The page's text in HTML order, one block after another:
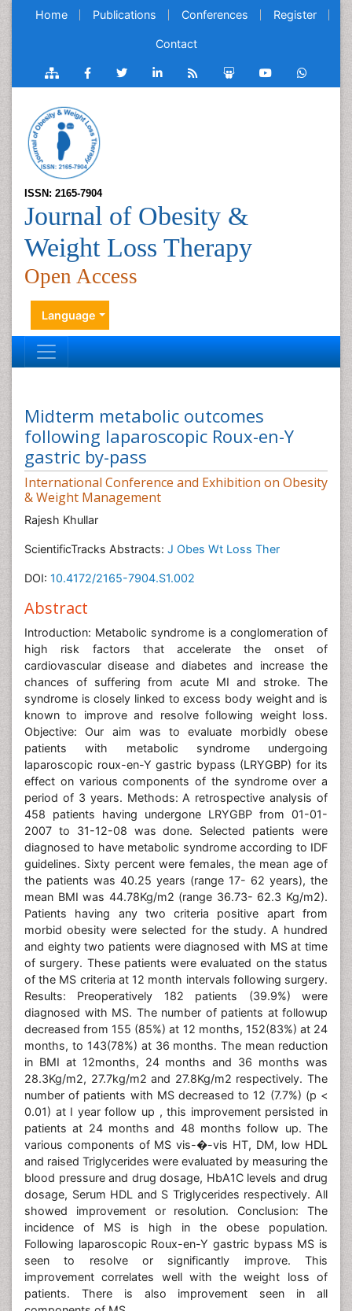
Home Publications Conferences Register
Contact
ISSN: 2165-7904
Journal of Obesity &
Weight Loss Therapy
Open Access
Language
Midterm metabolic outcomes
following laparoscopic Roux-en-Y
gastric by-pass
International Conference and Exhibition on Obesity
& Weight Management
Rajesh Khullar
ScientificTracks Abstracts: J Obes Wt Loss Ther
DOI: 10.4172/2165-7904.S1.002
Abstract
Introduction: Metabolic syndrome is a conglomeration of
high risk factors that accelerate the onset of
cardiovascular disease and diabetes and increase the
chances of suffering from acute MI and stroke. The
syndrome is closely linked to excess body weight and is
known to improve and resolve following weight loss.
Objective: Our aim was to evaluate morbidly obese
patients with metabolic syndrome undergoing
laparoscopic roux-en-Y gastric bypass (LRYGBP) for its
effect on various components of the syndrome over a
period of 3 years. Methods: A retrospective analysis of
458 patients having undergone LRYGBP from 01-01-
2007 to 31-12-08 was done. Selected patients were
diagnosed to have metabolic syndrome according to IDF
guidelines. Sixty percent were females, the mean age of
the patients was 40.25 years (range 17- 62 years), the
mean BMI was 44.78Kg/m2 (range 36.73- 62.3 Kg/m2).
Patients having any two criteria positive apart from
morbid obesity were selected for the study. A hundred
and eighty two patients were diagnosed with MS at time
of surgery. These patients were evaluated on the status
of the MS criteria at 12 month intervals following surgery.
Results: Preoperatively 182 patients (39.9%) were
diagnosed with MS. The number of patients at followup
decreased from 155 (85%) at 12 months, 152(83%) at 24
months, to 143(78%) at 36 months. The mean reduction
in BMI at 12months, 24 months and 36 months was
28.3Kg/m2, 27.7kg/m2 and 27.8Kg/m2 respectively. The
number of patients with MS decreased to 12 (7.7%) (p <
0.01) at I year follow up , this improvement persisted in
patients at 24 months and 48 months follow up. The
various components of MS vis-�-vis HT, DM, low HDL
and raised Triglycerides were evaluated by measuring the
blood pressure and drug dosage, HbA1C levels and drug
dosage, Serum HDL and S Triglycerides respectively. All
showed improvement or resolution. Conclusion: The
incidence of MS is high in the obese population.
Following laparoscopic Roux-en-Y gastric bypass MS is
seen to resolve or significantly improve. This
improvement correlates well with the weight loss of
patients. There is also improvement seen in all